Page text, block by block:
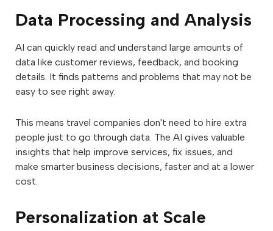
Data Processing and Analysis
AI can quickly read and understand large amounts of
data like customer reviews, feedback, and booking
details. It finds patterns and problems that may not be
easy to see right away.
This means travel companies don't need to hire extra
people just to go through data. The AI gives valuable
insights that help improve services, fix issues, and
make smarter business decisions, faster and at a lower
cost.
Personalization at Scale